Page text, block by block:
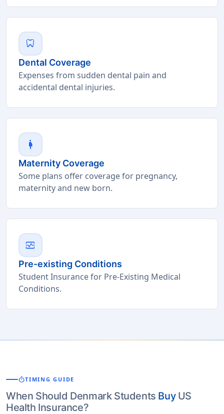
dentistry
Dental Coverage
Expenses from sudden dental pain and
accidental dental injuries.
pregnant_woman
Maternity Coverage
Some plans offer coverage for pregnancy,
maternity and new born.
monitor_heart
Pre-existing Conditions
Student Insurance for Pre-Existing Medical
Conditions.
timerTIMING GUIDE
When Should Denmark Students BuyUS
Health Insurance?